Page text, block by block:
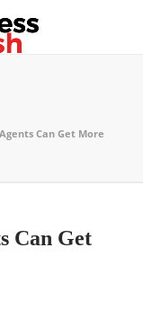
Can Get More
Can Get